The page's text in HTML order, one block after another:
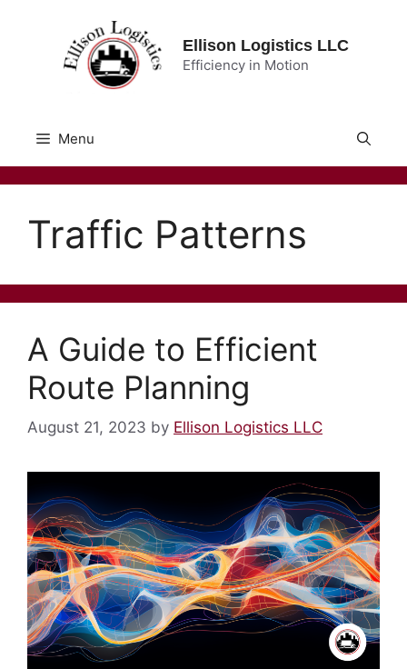
Ellison Logistics LLC
Efficiency in Motion
Menu
Traffic Patterns
A Guide to Efficient
Route Planning
August 21, 2023 by Ellison Logistics LLC